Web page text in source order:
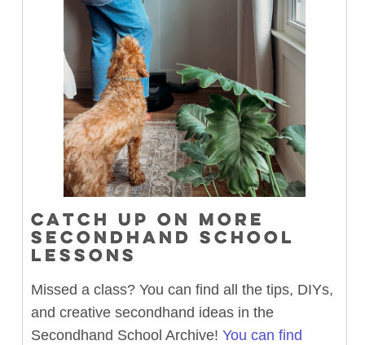
CATCH UP ON MORE
SECONDHAND SCHOOL
LESSONS
Missed a class? You can find all the tips, DIYs,
and creative secondhand ideas in the
Secondhand School Archive! You can find